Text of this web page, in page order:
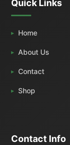
Quick Links
Home
About Us
Contact
Shop
Contact Info